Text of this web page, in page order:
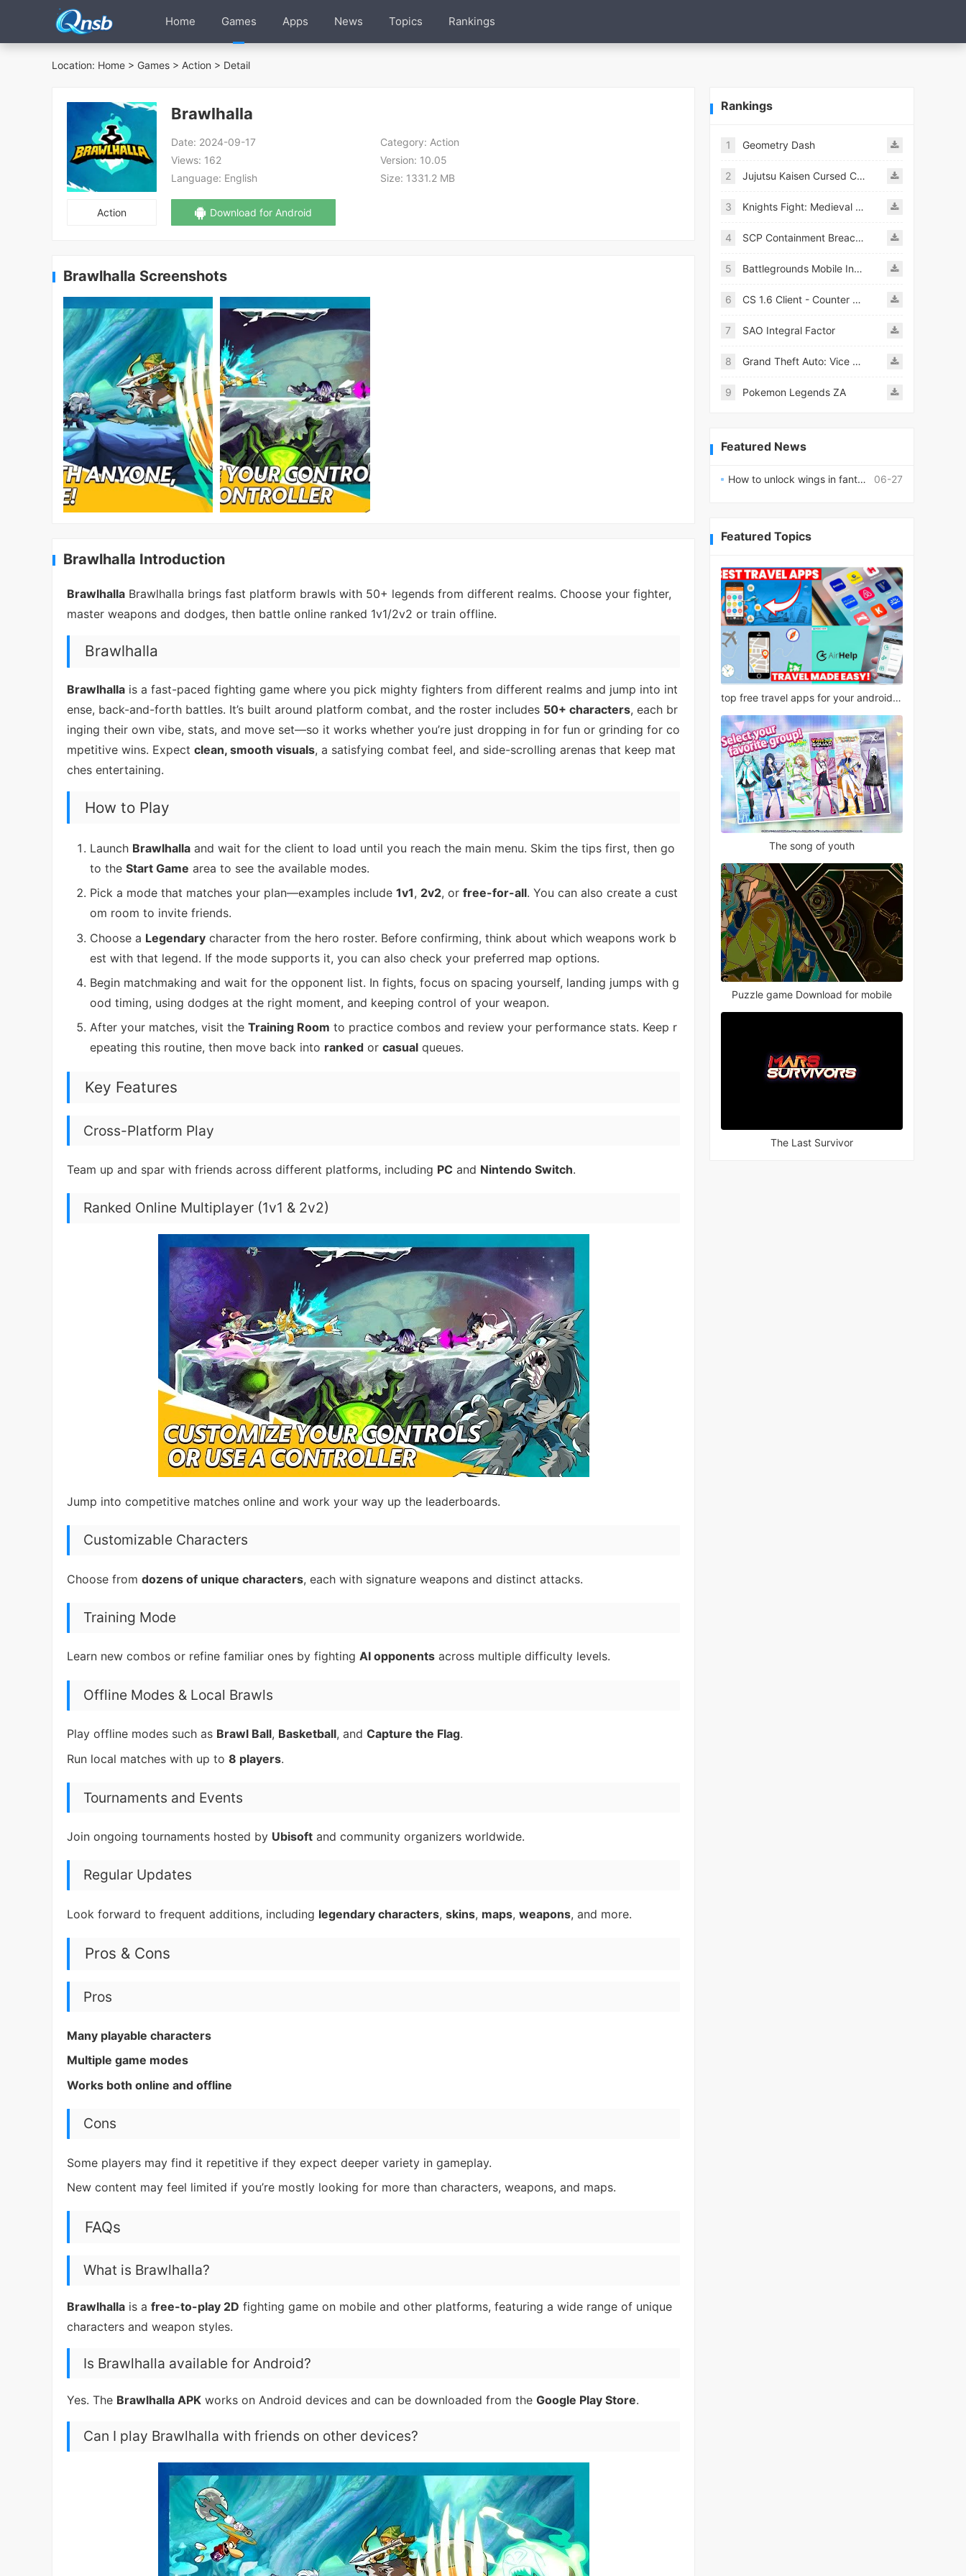
Home Games Apps News Topics Rankings
Location: Home > Games > Action > Detail
Action
Brawlhalla
Date: 2024-09-17 Category: Action
Views: 162 Version: 10.05
Language: English Size: 1331.2 MB
Download for Android
Brawlhalla Screenshots
Brawlhalla Introduction
Brawlhalla Brawlhalla brings fast platform brawls with 50+ legends from different realms. Choose your fighter,
master weapons and dodges, then battle online ranked 1v1/2v2 or train offline.
Brawlhalla
Brawlhalla is a fast-paced fighting game where you pick mighty fighters from different realms and jump into int
ense, back-and-forth battles. It’s built around platform combat, and the roster includes 50+ characters, each br
inging their own vibe, stats, and move set—so it works whether you’re just dropping in for fun or grinding for co
mpetitive wins. Expect clean, smooth visuals, a satisfying combat feel, and side-scrolling arenas that keep mat
ches entertaining.
How to Play
Launch Brawlhalla and wait for the client to load until you reach the main menu. Skim the tips first, then go
to the Start Game area to see the available modes.
Pick a mode that matches your plan—examples include 1v1, 2v2, or free-for-all. You can also create a cust
om room to invite friends.
Choose a Legendary character from the hero roster. Before confirming, think about which weapons work b
est with that legend. If the mode supports it, you can also check your preferred map options.
Begin matchmaking and wait for the opponent list. In fights, focus on spacing yourself, landing jumps with g
ood timing, using dodges at the right moment, and keeping control of your weapon.
After your matches, visit the Training Room to practice combos and review your performance stats. Keep r
epeating this routine, then move back into ranked or casual queues.
Key Features
Cross-Platform Play
Team up and spar with friends across different platforms, including PC and Nintendo Switch.
Ranked Online Multiplayer (1v1 & 2v2)
Jump into competitive matches online and work your way up the leaderboards.
Customizable Characters
Choose from dozens of unique characters, each with signature weapons and distinct attacks.
Training Mode
Learn new combos or refine familiar ones by fighting AI opponents across multiple difficulty levels.
Offline Modes & Local Brawls
Play offline modes such as Brawl Ball, Basketball, and Capture the Flag.
Run local matches with up to 8 players.
Tournaments and Events
Join ongoing tournaments hosted by Ubisoft and community organizers worldwide.
Regular Updates
Look forward to frequent additions, including legendary characters, skins, maps, weapons, and more.
Pros & Cons
Pros
Many playable characters
Multiple game modes
Works both online and offline
Cons
Some players may find it repetitive if they expect deeper variety in gameplay.
New content may feel limited if you’re mostly looking for more than characters, weapons, and maps.
FAQs
What is Brawlhalla?
Brawlhalla is a free-to-play 2D fighting game on mobile and other platforms, featuring a wide range of unique
characters and weapon styles.
Is Brawlhalla available for Android?
Yes. The Brawlhalla APK works on Android devices and can be downloaded from the Google Play Store.
Can I play Brawlhalla with friends on other devices?
Rankings
1 Geometry Dash
2 Jujutsu Kaisen Cursed Clash
3 Knights Fight: Medieval Arena
4 SCP Containment Breach Mobile
5 Battlegrounds Mobile India APK
6 CS 1.6 Client - Counter Strike 1.6 Mobile
7 SAO Integral Factor
8 Grand Theft Auto: Vice City
9 Pokemon Legends ZA
Featured News
06-27
How to unlock wings in fantasy RPG worlds?
Featured Topics
top free travel apps for your android phone
The song of youth
Puzzle game Download for mobile
The Last Survivor